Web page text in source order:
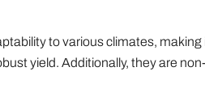
to various climates,
yield. Additionally, they are